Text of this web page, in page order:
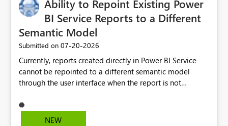
useful for reports where a single date selection is
required.
Ability to Repoint Existing Power
BI Service Reports to a Different
Semantic Model
Submitted on ‎07-20-2026
Currently, reports created directly in Power BI Service
cannot be repointed to a different semantic model
through the user interface when the report is not
ability to change the semantic model associated with an
existing Power BI Service report without having to
NEW